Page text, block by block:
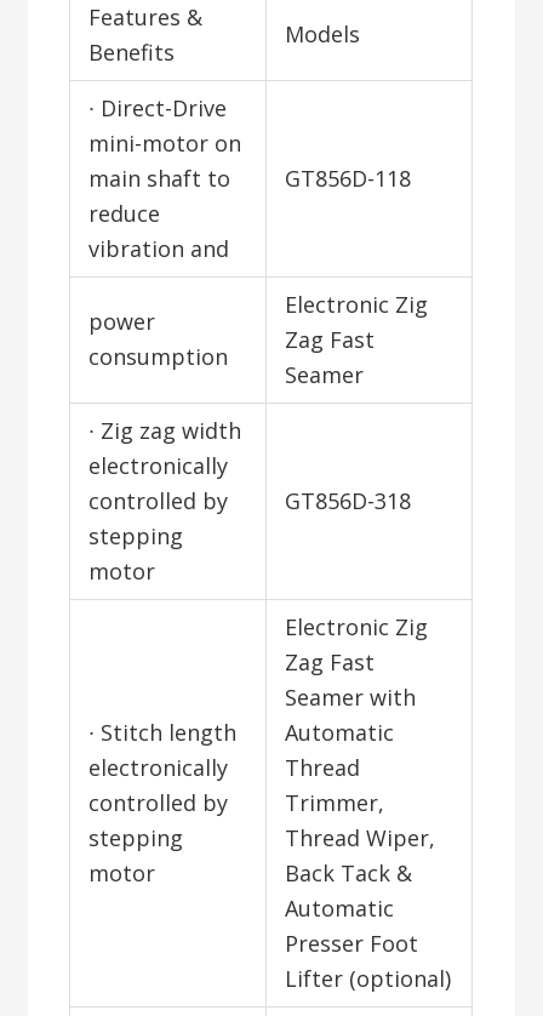
Features &
Benefits
Models
∙ Direct-Drive
mini-motor on
main shaft to
reduce
vibration and
GT856D-118
power
consumption
Electronic Zig
Zag Fast
Seamer
∙ Zig zag width
electronically
controlled by
stepping
motor
GT856D-318
∙ Stitch length
electronically
controlled by
stepping
motor
Electronic Zig
Zag Fast
Seamer with
Automatic
Thread
Trimmer,
Thread Wiper,
Back Tack &
Automatic
Presser Foot
Lifter (optional)